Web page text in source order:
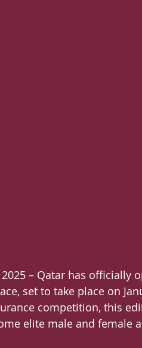
2025 – Qatar has
set to take place on
competition, this
elite male and female